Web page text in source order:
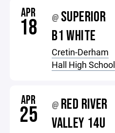
APR
18 @ SUPERIOR
B1 WHITE
Cretin-Derham
Hall High School
APR
25 @ RED RIVER
VALLEY 14U